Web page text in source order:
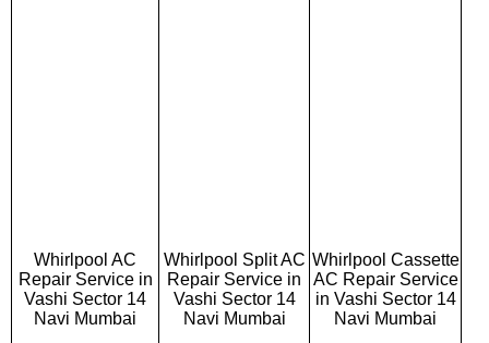
Whirlpool AC
Repair Service in
Vashi Sector 14
Navi Mumbai
Whirlpool Split AC
Repair Service in
Vashi Sector 14
Navi Mumbai
Whirlpool Cassette
AC Repair Service
in Vashi Sector 14
Navi Mumbai